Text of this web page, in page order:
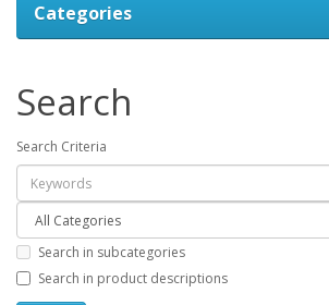
Categories
Search
Search Criteria
Search in subcategories
Search in product descriptions